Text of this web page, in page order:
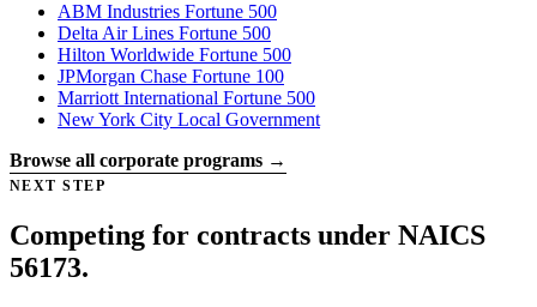
ABM Industries Fortune 500
Delta Air Lines Fortune 500
Hilton Worldwide Fortune 500
JPMorgan Chase Fortune 100
Marriott International Fortune 500
New York City Local Government
Browse all corporate programs →
NEXT STEP
Competing for contracts under NAICS
56173.